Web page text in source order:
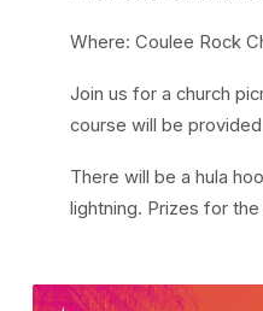
Where: Coulee Rock
Join us for a church
course will be
There will be a hula
lightning. Prizes for the